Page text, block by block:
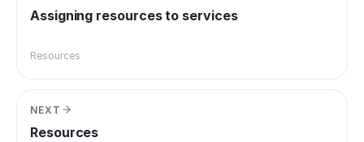
Assigning resources to services
Resources
NEXT
Resources